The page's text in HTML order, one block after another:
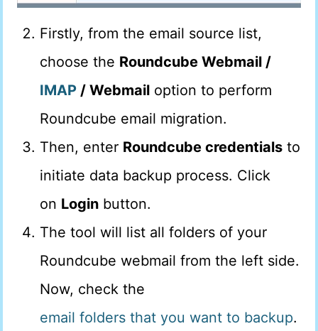
Firstly, from the email source list,
choose the Roundcube Webmail /
IMAP / Webmail option to perform
Roundcube email migration.
Then, enter Roundcube credentials to
initiate data backup process. Click
on Login button.
The tool will list all folders of your
Roundcube webmail from the left side.
Now, check the
email folders that you want to backup.